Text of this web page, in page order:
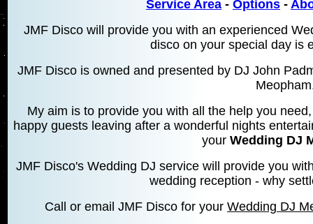
Service Area - Options -
JMF Disco will provide you with an experienced
disco on your special day is
JMF Disco is owned and presented by DJ John
My aim is to provide you with all the help you
happy guests leaving after a wonderful nights
your Wedding DJ
JMF Disco's Wedding DJ service will provide you
wedding reception - why
Call or email JMF Disco for your Wedding DJ